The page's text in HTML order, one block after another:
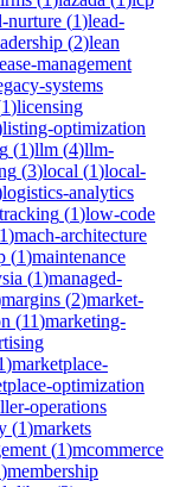
nurture (1)lead-
(2)lean
management
systems
1)licensing
listing-optimization
(1)llm (4)llm-
(3)local (1)local-
logistics-analytics
(1)low-code
1)mach-architecture
(1)maintenance
(1)managed-
margins (2)market-
(11)marketing-
)marketplace-
optimization
operations
(1)markets
(1)mcommerce
)membership